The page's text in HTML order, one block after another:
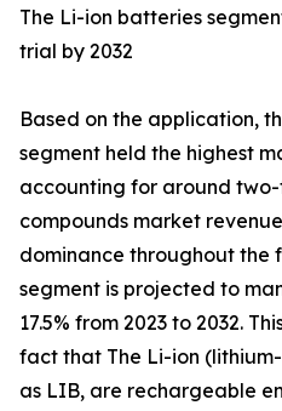
The Li-ion batteries
trial by 2032
Based on the application,
segment held the highest
accounting for around
compounds market
dominance throughout the
segment is projected to
17.5% from 2023 to 2032.
fact that The Li-ion
as LIB, are rechargeable